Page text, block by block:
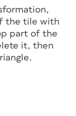
the tile with
part of the
it, then